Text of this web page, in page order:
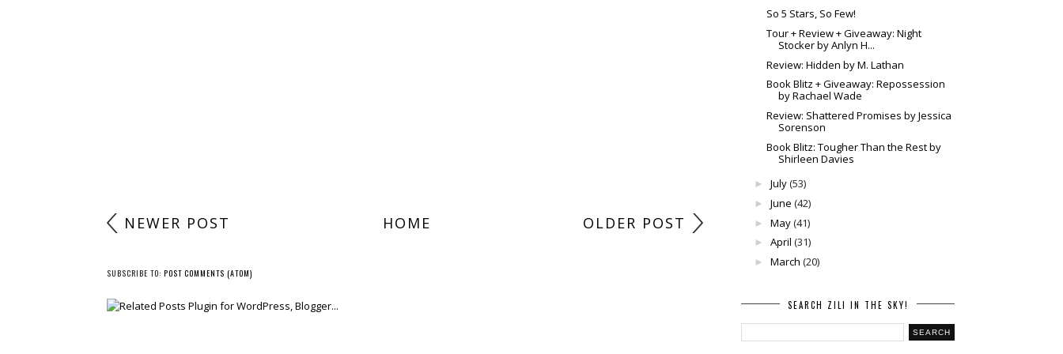
NEWER POST
So 5 Stars, So Few!
Tour + Review + Giveaway: Night
Stocker by Anlyn H...
Review: Hidden by M. Lathan
Book Blitz + Giveaway: Repossession
by Rachael Wade
Review: Shattered Promises by Jessica
Sorenson
Book Blitz: Tougher Than the Rest by
Shirleen Davies
► July(53)
► June (42)
► May(41)
► April (31)
► March (20)
SEARCH ZILI IN THE SKY!